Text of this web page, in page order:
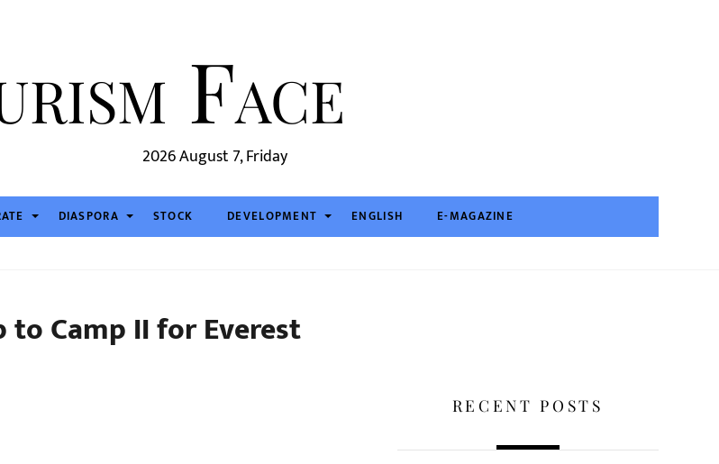
2026 August 7, Friday
DIASPORA STOCK DEVELOPMENT ENGLISH E-MAGAZINE
to Camp II for Everest
RECENT POSTS